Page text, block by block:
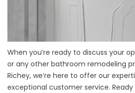
When you’re ready to discuss your
or any other bathroom remodeling
Richey, we’re here to offer our
exceptional customer service.